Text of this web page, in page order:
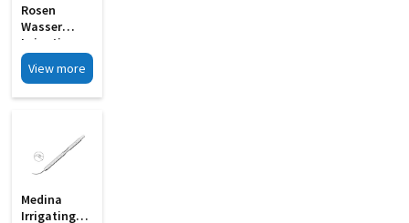
Rosen
Wasser
Irrigating
Endothelial
Stripper MI
View more
Medina
Irrigating